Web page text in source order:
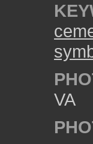
VA